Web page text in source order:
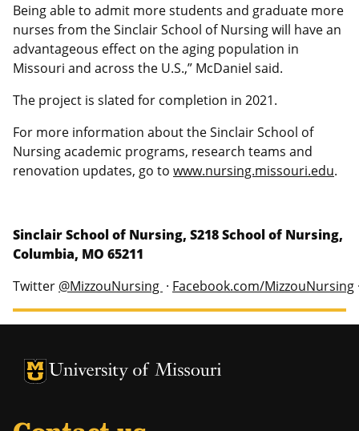
Being able to admit more students and graduate more
nurses from the Sinclair School of Nursing will have an
advantageous effect on the aging population in
Missouri and across the U.S.,” McDaniel said.
The project is slated for completion in 2021.
For more information about the Sinclair School of
Nursing academic programs, research teams and
renovation updates, go to www.nursing.missouri.edu.
Sinclair School of Nursing, S218 School of Nursing,
Columbia, MO 65211
Twitter @MizzouNursing · Facebook.com/MizzouNursing
University of Missouri Homepage
University of Missouri Homepage